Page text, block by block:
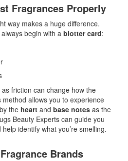
Fragrances Properly
way makes a huge difference.
begin with a blotter card:
friction can change how the
allows you to experience
the heart and base notes as the
Beauty Experts can guide you
identify what you’re smelling.
Brands